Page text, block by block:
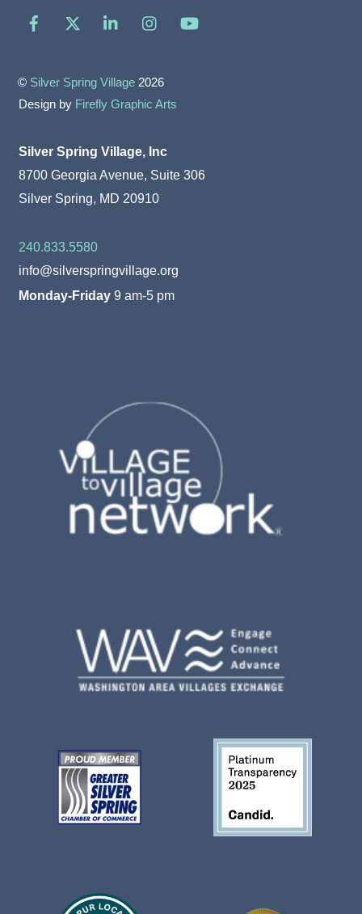
Facebook LinkedIn Instagram
© Silver Spring Village 2026
Design by Firefly Graphic Arts
Silver Spring Village, Inc
8700 Georgia Avenue, Suite 306
Silver Spring, MD 20910
240.833.5580
info@silverspringvillage.org
Monday-Friday 9 am-5 pm